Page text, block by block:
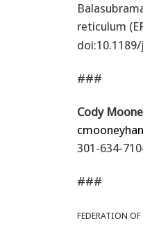
reticulum
###
Cody
301-634-
###
FEDERATION